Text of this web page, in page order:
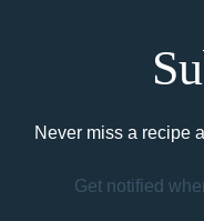
Never miss a recipe
Get notified